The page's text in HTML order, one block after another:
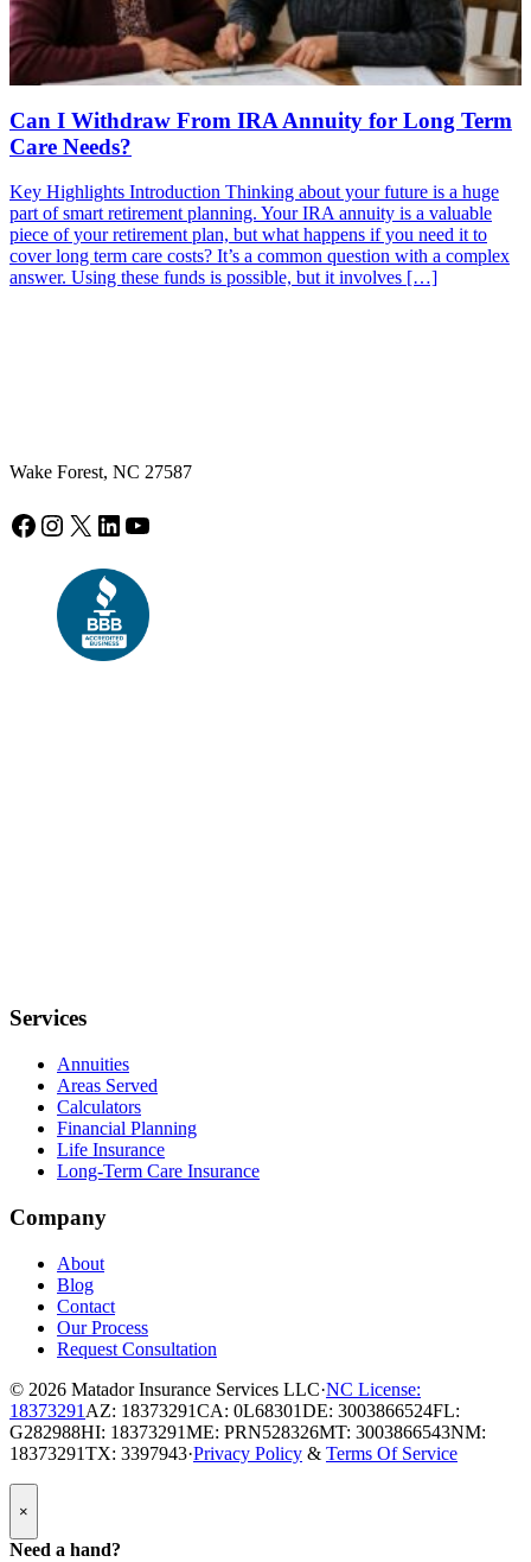
Can I Withdraw From IRA Annuity for Long Term
Care Needs?
Key Highlights Introduction Thinking about your future is a huge
part of smart retirement planning. Your IRA annuity is a valuable
piece of your retirement plan, but what happens if you need it to
cover long term care costs? It’s a common question with a complex
answer. Using these funds is possible, but it involves […]
Wake Forest, NC 27587
Facebook
Instagram
X LinkedIn
YouTube
Services
Annuities
Areas Served
Calculators
Financial Planning
Life Insurance
Long-Term Care Insurance
Company
About
Blog
Contact
Our Process
Request Consultation
© 2026 Matador Insurance Services LLC·NC License:
18373291 AZ: 18373291CA: 0L68301DE: 3003866524FL:
G282988HI: 18373291ME: PRN528326MT: 3003866543NM:
18373291TX: 3397943·Privacy Policy & Terms Of Service
Popup
Modal:
Need
a
×
Need a hand?